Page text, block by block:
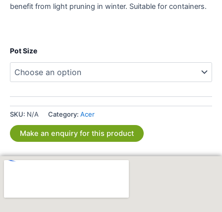
benefit from light pruning in winter. Suitable for containers.
Pot Size
SKU: N/A Category: Acer